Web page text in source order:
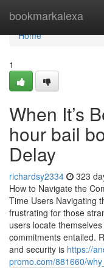
bookmarkalexa
Home
Home
1
When It’s
hour bail
Delay
richardsy2334 323
How to Navigate the
Time Users Navigating
frustrating for those
users locate
commitments entailed.
and security is https://
promo.com/881660/